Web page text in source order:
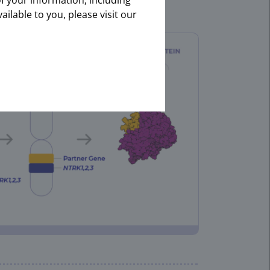
to you, please visit our